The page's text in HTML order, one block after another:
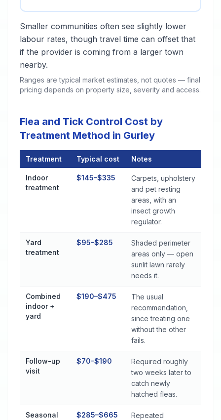
Smaller communities often see slightly lower
labour rates, though travel time can offset that
if the provider is coming from a larger town
nearby.
Ranges are typical market estimates, not quotes — final
pricing depends on property size, severity and access.
Flea and Tick Control Cost by
Treatment Method in Gurley
Treatment Typical cost Notes
Indoor
treatment
$145–$335
Carpets, upholstery
and pet resting
areas, with an
insect growth
regulator.
Yard
treatment
$95–$285
Shaded perimeter
areas only — open
sunlit lawn rarely
needs it.
Combined
indoor +
yard
$190–$475
The usual
recommendation,
since treating one
without the other
fails.
Follow-up
visit
$70–$190
Required roughly
two weeks later to
catch newly
hatched fleas.
Seasonal
$285–$665
Repeated